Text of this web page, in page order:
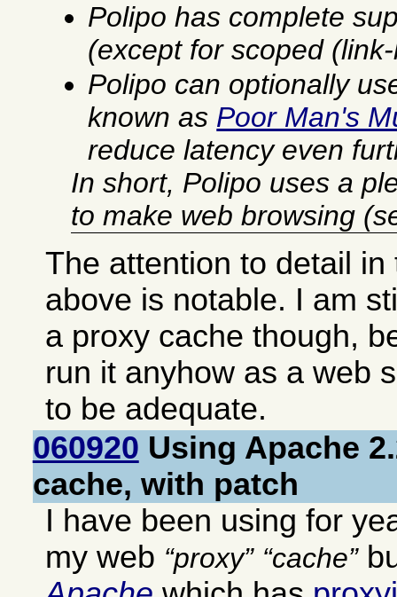
Polipo has complete
(except for scoped
Polipo can optionally
known as Poor Man's
reduce latency even
In short, Polipo uses a
to make web browsing
The attention to detail
above is notable. I am
a proxy cache though,
run it anyhow as a web
to be adequate.
060920 Using Apache
cache, with patch
I have been using for
my web
proxy cache